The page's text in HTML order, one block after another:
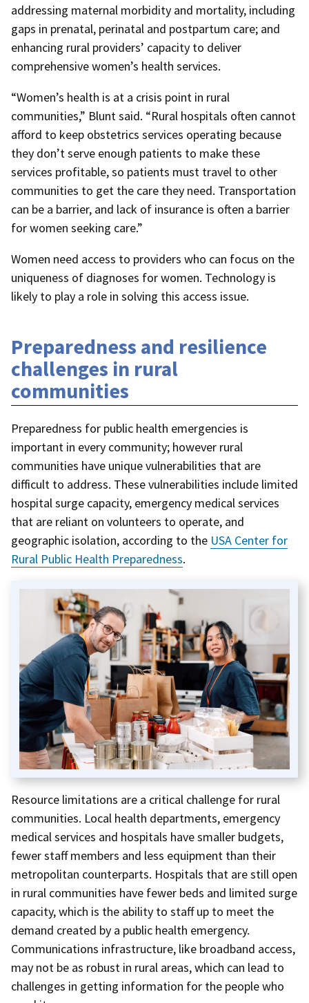
addressing maternal morbidity and mortality, including
gaps in prenatal, perinatal and postpartum care; and
enhancing rural providers’ capacity to deliver
comprehensive women’s health services.
“Women’s health is at a crisis point in rural
communities,” Blunt said. “Rural hospitals often cannot
afford to keep obstetrics services operating because
they don’t serve enough patients to make these
services profitable, so patients must travel to other
communities to get the care they need. Transportation
can be a barrier, and lack of insurance is often a barrier
for women seeking care.”
Women need access to providers who can focus on the
uniqueness of diagnoses for women. Technology is
likely to play a role in solving this access issue.
Preparedness and resilience
challenges in rural
communities
Preparedness for public health emergencies is
important in every community; however rural
communities have unique vulnerabilities that are
difficult to address. These vulnerabilities include limited
hospital surge capacity, emergency medical services
that are reliant on volunteers to operate, and
geographic isolation, according to the USA Center for
Rural Public Health Preparedness.
Resource limitations are a critical challenge for rural
communities. Local health departments, emergency
medical services and hospitals have smaller budgets,
fewer staff members and less equipment than their
metropolitan counterparts. Hospitals that are still open
in rural communities have fewer beds and limited surge
capacity, which is the ability to staff up to meet the
demand created by a public health emergency.
Communications infrastructure, like broadband access,
may not be as robust in rural areas, which can lead to
challenges in getting information for the people who